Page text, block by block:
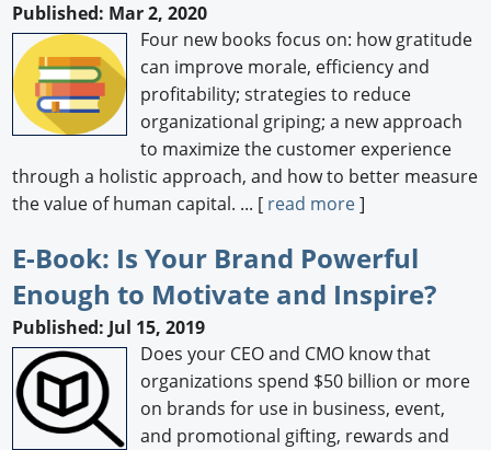
Published: Mar 2, 2020
Four new books focus on: how gratitude
can improve morale, efficiency and
profitability; strategies to reduce
organizational griping; a new approach
to maximize the customer experience
through a holistic approach, and how to better measure
the value of human capital. ... [ read more]
E-Book: Is Your Brand Powerful
Enough to Motivate and Inspire?
Published: Jul 15, 2019
Does your CEO and CMO know that
organizations spend $50 billion or more
on brands for use in business, event,
and promotional gifting, rewards and